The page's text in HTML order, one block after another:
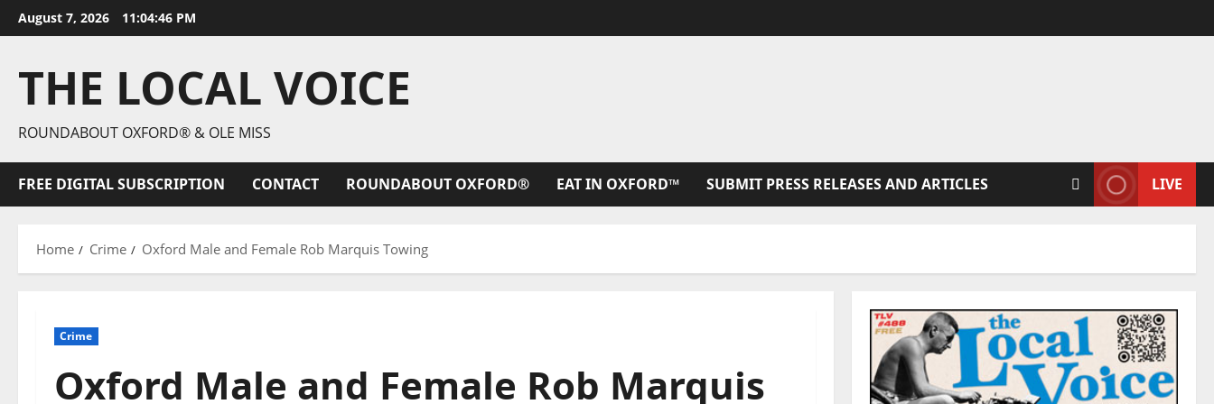
August 7, 2026 11:04:47 PM
THE LOCAL VOICE
ROUNDABOUT OXFORD® & OLE MISS
FREE DIGITAL SUBSCRIPTION CONTACT ROUNDABOUT OXFORD® EAT IN OXFORD™ SUBMIT PRESS RELEASES AND ARTICLES LIVE
Home Crime Oxford Male and Female Rob Marquis Towing
Crime
Oxford Male and Female Rob Marquis